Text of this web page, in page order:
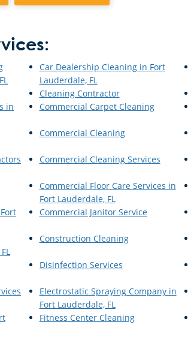
Car Dealership Cleaning in Fort
Lauderdale, FL
Cleaning Contractor
in
Commercial Carpet Cleaning
Commercial Cleaning
Commercial Cleaning Services
Commercial Floor Care Services in
Fort Lauderdale, FL
Commercial Janitor Service
Construction Cleaning
Disinfection Services
Electrostatic Spraying Company in
Fort Lauderdale, FL
Fitness Center Cleaning